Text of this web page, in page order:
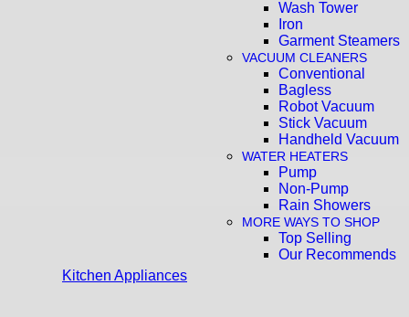
Wash Tower
Iron
Garment Steamers
VACUUM CLEANERS
Conventional
Bagless
Robot Vacuum
Stick Vacuum
Handheld Vacuum
WATER HEATERS
Pump
Non-Pump
Rain Showers
MORE WAYS TO SHOP
Top Selling
Our Recommends
Kitchen Appliances